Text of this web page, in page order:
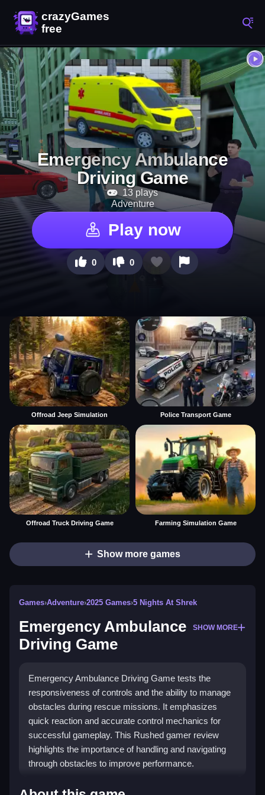
Emergency Ambulance
Driving Game
13 plays
Adventure
Play now
0 0
Offroad Jeep Simulation Police Transport Game
Offroad Truck Driving Game Farming Simulation Game
Show more games
Games›Adventure›2025 Games›5 Nights At Shrek
Emergency Ambulance
Driving Game
SHOW MORE
Emergency Ambulance Driving Game tests the
responsiveness of controls and the ability to manage
obstacles during rescue missions. It emphasizes
quick reaction and accurate control mechanics for
successful gameplay. This Rushed gamer review
highlights the importance of handling and navigating
through obstacles to improve performance.
How To Play Emergency Ambulance